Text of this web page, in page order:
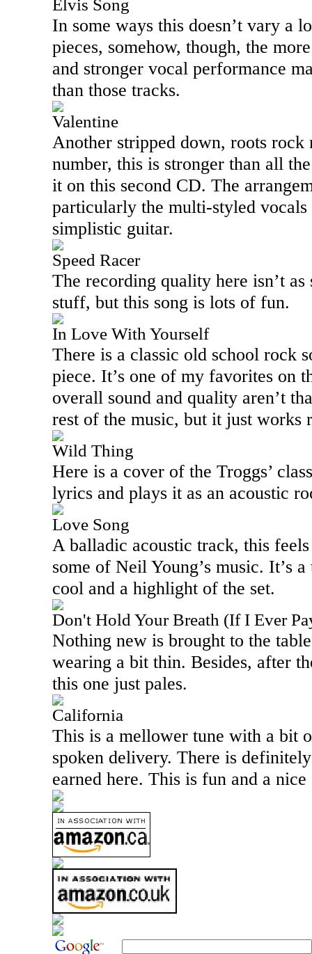
Elvis Song
In some ways this doesn’t vary a
pieces, somehow, though, the
and stronger vocal performance
than those tracks.
Valentine
Another stripped down, roots rock
number, this is stronger than all
it on this second CD. The
particularly the multi-styled
simplistic guitar.
Speed Racer
The recording quality here isn’t
stuff, but this song is lots of fun.
In Love With Yourself
There is a classic old school rock
piece. It’s one of my favorites on
overall sound and quality aren’t
rest of the music, but it just works
Wild Thing
Here is a cover of the Troggs’
lyrics and plays it as an acoustic
Love Song
A balladic acoustic track, this
some of Neil Young’s music. It’s
cool and a highlight of the set.
Don't Hold Your Breath (If I Ever
Nothing new is brought to the
wearing a bit thin. Besides, after
this one just pales.
California
This is a mellower tune with a bit
spoken delivery. There is
earned here. This is fun and a